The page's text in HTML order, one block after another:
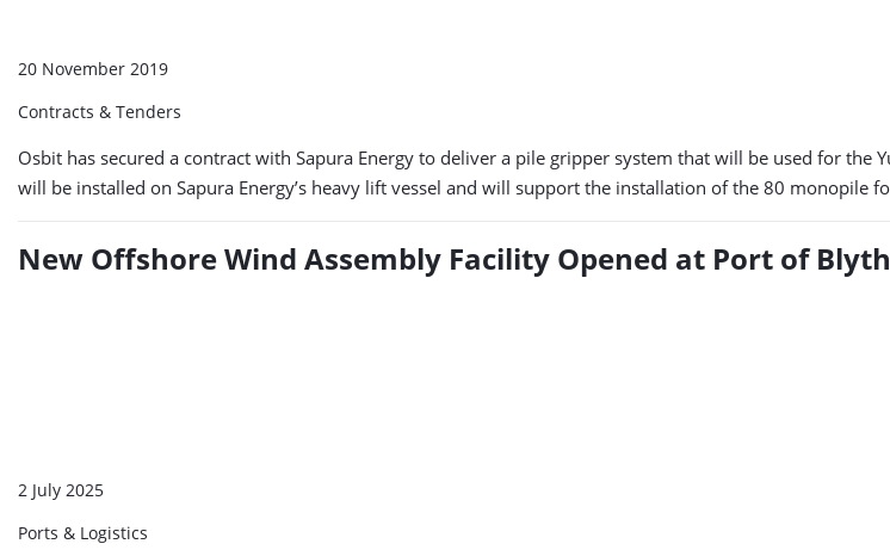
20 November 2019
Contracts & Tenders
Osbit has secured a contract with Sapura Energy to deliver a pile gripper system that will be used for
will be installed on Sapura Energy’s heavy lift vessel and will support the installation of the 80 monopile
New Offshore Wind Assembly Facility Opened at Port of Blyth
2 July 2025
Ports & Logistics